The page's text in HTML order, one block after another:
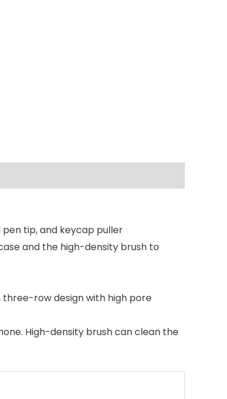
tip, and keycap puller
and the high-density brush to
three-row design with high pore
High-density brush can clean the